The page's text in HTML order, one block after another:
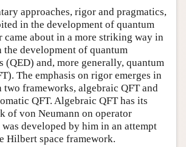
approaches, rigor and pragmatics,
in the development of quantum
came about in a more striking way in
development of quantum
(QED) and, more generally, quantum
The emphasis on rigor emerges in
frameworks, algebraic QFT and
QFT. Algebraic QFT has its
of von Neumann on operator
developed by him in an attempt
Hilbert space framework.